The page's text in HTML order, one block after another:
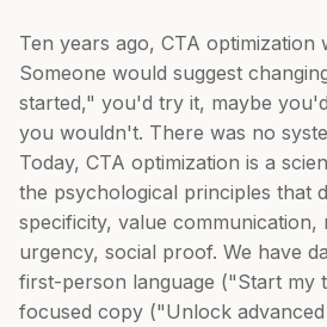
Ten years ago, CTA optimization
Someone would suggest
started," you'd try it, maybe
you wouldn't. There was no
Today, CTA optimization is a
the psychological principles that
specificity, value communication,
urgency, social proof. We have
first-person language ("Start my
focused copy ("Unlock